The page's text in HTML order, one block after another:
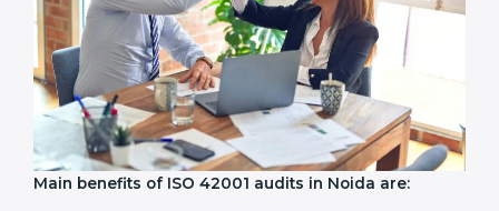
AI audits are very important because they help
companies follow AI ethics, governance, and legal
rules. In Noida, these audits are done regularly to
make sure businesses continue to follow ISO 42001
standards. They also guide companies to improve
systems, prepare well for certification and
recertification, and make responsible AI use stronger.